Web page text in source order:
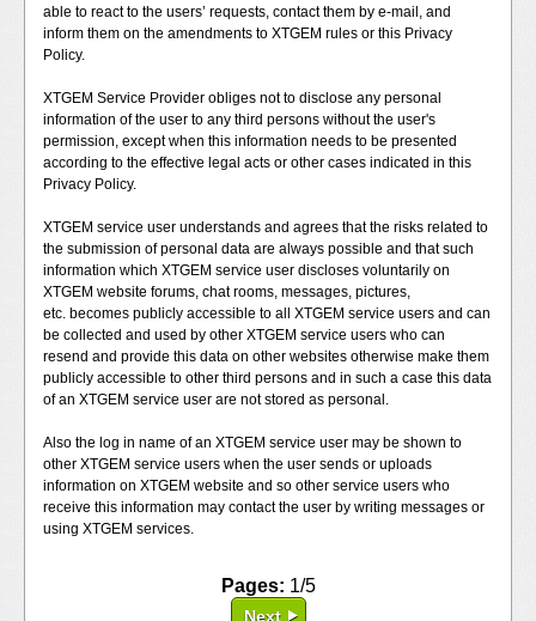
able to react to the users’ requests, contact them by e-mail, and
inform them on the amendments to XTGEM rules or this Privacy
Policy.
XTGEM Service Provider obliges not to disclose any personal
information of the user to any third persons without the user's
permission, except when this information needs to be presented
according to the effective legal acts or other cases indicated in this
Privacy Policy.
XTGEM service user understands and agrees that the risks related to
the submission of personal data are always possible and that such
information which XTGEM service user discloses voluntarily on
XTGEM website forums, chat rooms, messages, pictures,
etc. becomes publicly accessible to all XTGEM service users and can
be collected and used by other XTGEM service users who can
resend and provide this data on other websites otherwise make them
publicly accessible to other third persons and in such a case this data
of an XTGEM service user are not stored as personal.
Also the log in name of an XTGEM service user may be shown to
other XTGEM service users when the user sends or uploads
information on XTGEM website and so other service users who
receive this information may contact the user by writing messages or
using XTGEM services.
Pages: 1/5
Next